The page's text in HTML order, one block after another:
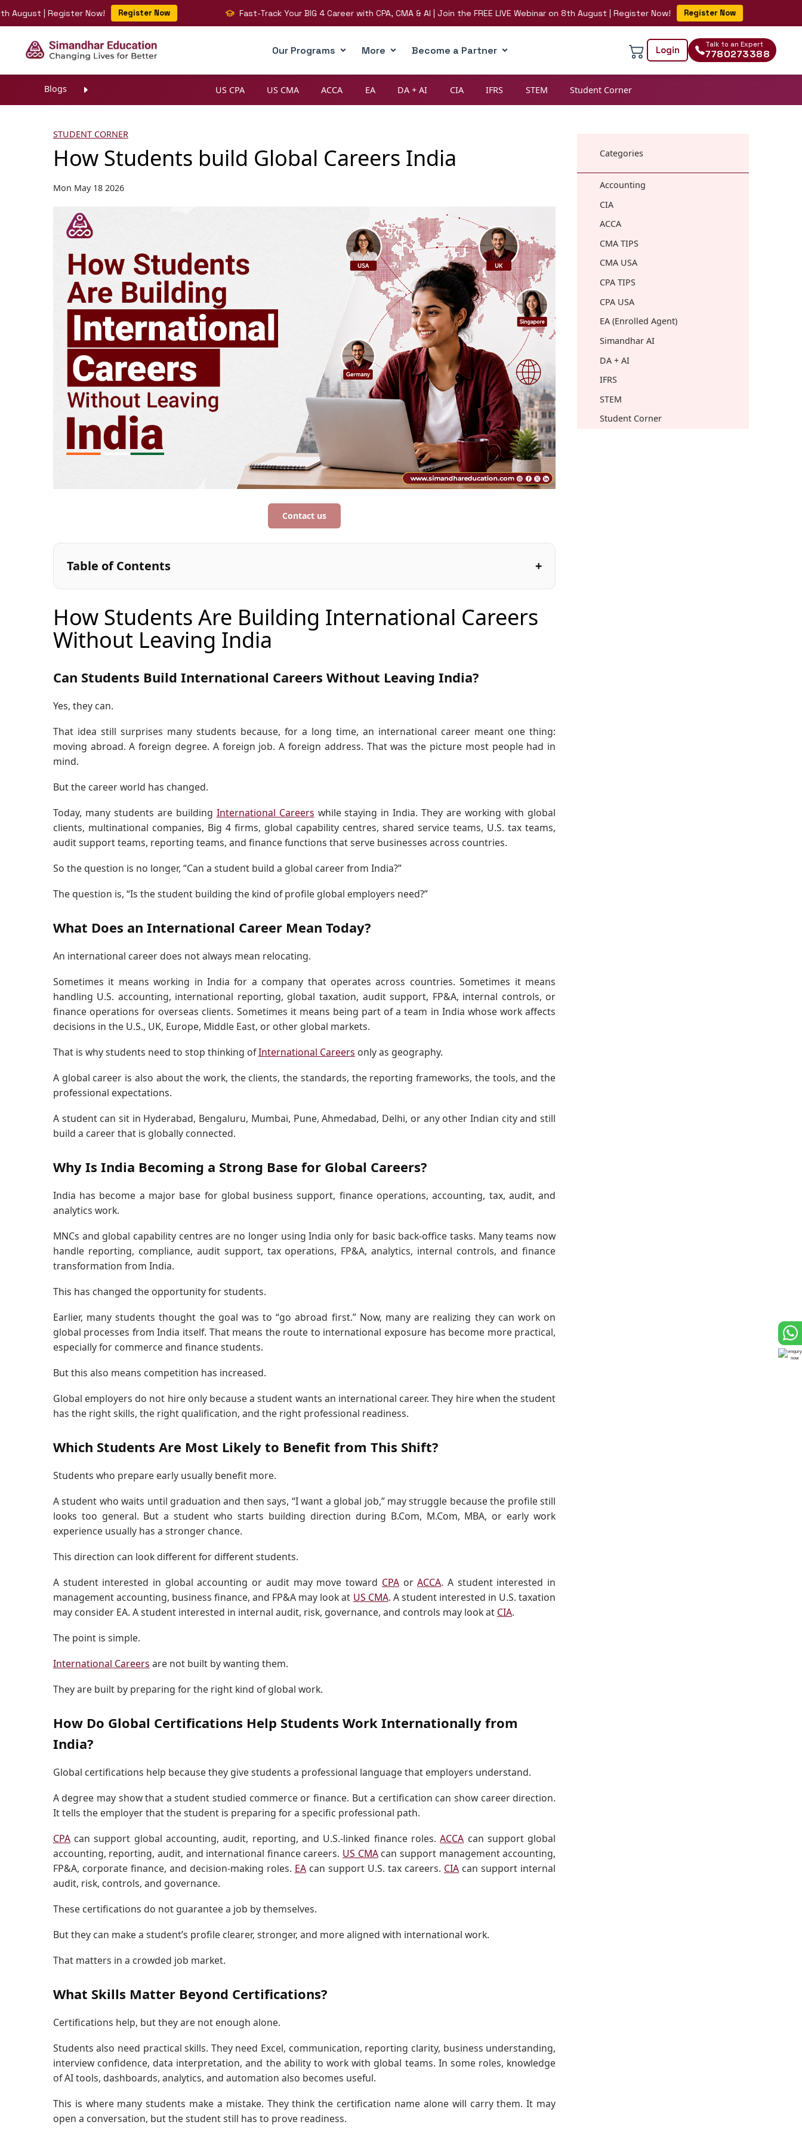
| Register Now! Register Now Fast-Track Your BIG 4 Career with CPA, CMA & AI | Join the FREE LIVE Webinar on 8th August | Register Now! Register Now
Our Programs More Become a Partner Login Talk to an Expert
7780273388
Blogs US CPA US CMA ACCA EA DA + AI CIA IFRS STEM Student Corner
STUDENT CORNER
How Students build Global Careers India
Mon May 18 2026
Contact us
Table of Contents
How Students Are Building International Careers
Without Leaving India
Can Students Build International Careers Without Leaving India?
Yes, they can.
That idea still surprises many students because, for a long time, an international career meant one thing:
moving abroad. A foreign degree. A foreign job. A foreign address. That was the picture most people had in
mind.
But the career world has changed.
Today, many students are building International Careers while staying in India. They are working with global
clients, multinational companies, Big 4 firms, global capability centres, shared service teams, U.S. tax teams,
audit support teams, reporting teams, and finance functions that serve businesses across countries.
So the question is no longer, “Can a student build a global career from India?”
The question is, “Is the student building the kind of profile global employers need?”
What Does an International Career Mean Today?
An international career does not always mean relocating.
Sometimes it means working in India for a company that operates across countries. Sometimes it means
handling U.S. accounting, international reporting, global taxation, audit support, FP&A, internal controls, or
finance operations for overseas clients. Sometimes it means being part of a team in India whose work affects
decisions in the U.S., UK, Europe, Middle East, or other global markets.
That is why students need to stop thinking ofInternational Careers only as geography.
A global career is also about the work, the clients, the standards, the reporting frameworks, the tools, and the
professional expectations.
A student can sit in Hyderabad, Bengaluru, Mumbai, Pune, Ahmedabad, Delhi, or any other Indian city and still
build a career that is globally connected.
Why Is India Becoming a Strong Base for Global Careers?
India has become a major base for global business support, finance operations, accounting, tax, audit, and
analytics work.
MNCs and global capability centres are no longer using India only for basic back-office tasks. Many teams now
handle reporting, compliance, audit support, tax operations, FP&A, analytics, internal controls, and finance
transformation from India.
This has changed the opportunity for students.
Earlier, many students thought the goal was to “go abroad first.” Now, many are realizing they can work on
global processes from India itself. That means the route to international exposure has become more practical,
especially for commerce and finance students.
But this also means competition has increased.
Global employers do not hire only because a student wants an international career. They hire when the student
has the right skills, the right qualification, and the right professional readiness.
Which Students Are Most Likely to Benefit from This Shift?
Students who prepare early usually benefit more.
A student who waits until graduation and then says, “I want a global job,” may struggle because the profile still
looks too general. But a student who starts building direction during B.Com, M.Com, MBA, or early work
experience usually has a stronger chance.
This direction can look different for different students.
A student interested in global accounting or audit may move toward CPAorACCA. A student interested in
management accounting, business finance, and FP&A may look at US CMA. A student interested in U.S. taxation
may consider EA. A student interested in internal audit, risk, governance, and controls may look at CIA.
The point is simple.
International Careers are not built by wanting them.
They are built by preparing for the right kind of global work.
How Do Global Certifications Help Students Work Internationally from
India?
Global certifications help because they give students a professional language that employers understand.
A degree may show that a student studied commerce or finance. But a certification can show career direction.
It tells the employer that the student is preparing for a specific professional path.
CPAcan support global accounting, audit, reporting, and U.S.-linked finance roles.ACCA can support global
accounting, reporting, audit, and international finance careers. US CMAcan support management accounting,
FP&A, corporate finance, and decision-making roles. EAcan support U.S. tax careers. CIA can support internal
audit, risk, controls, and governance.
These certifications do not guarantee a job by themselves.
But they can make a student’s profile clearer, stronger, and more aligned with international work.
That matters in a crowded job market.
What Skills Matter Beyond Certifications?
Certifications help, but they are not enough alone.
Students also need practical skills. They need Excel, communication, reporting clarity, business understanding,
interview confidence, data interpretation, and the ability to work with global teams. In some roles, knowledge
of AI tools, dashboards, analytics, and automation also becomes useful.
This is where many students make a mistake. They think the certification name alone will carry them. It may
open a conversation, but the student still has to prove readiness.
Categories
Accounting
CIA
ACCA
CMA TIPS
CMA USA
CPA TIPS
CPA USA
EA (Enrolled Agent)
Simandhar AI
DA + AI
IFRS
STEM
Student Corner